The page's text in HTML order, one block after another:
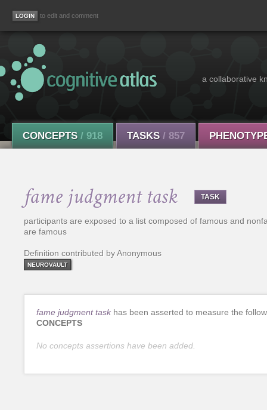
to edit and comment
a collaborative
CONCEPTS / 918 TASKS / 857
fame judgment task TASK
participants are exposed to a list composed of famous and
are famous
Definition contributed by Anonymous
NEUROVAULT
fame judgment task has been asserted to measure the
CONCEPTS
No concepts assertions have been added.